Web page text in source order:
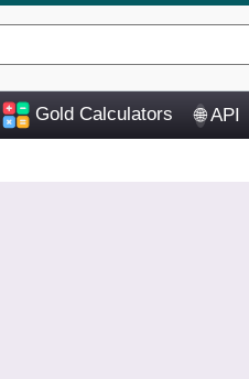
Gold Calculators 🌐API